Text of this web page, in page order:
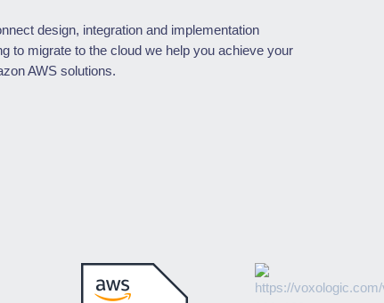
design, integration and implementation
to migrate to the cloud we help you achieve your
AWS solutions.